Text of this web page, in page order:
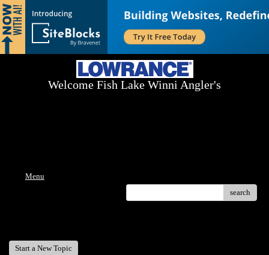
Welcome Fish Lake Winni Angler's
Menu
search
Start a New Topic